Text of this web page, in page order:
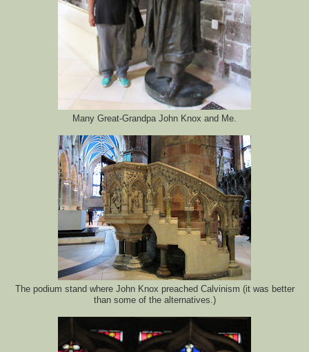
Many Great-Grandpa John Knox and Me.
The podium stand where John Knox preached Calvinism (it was better
than some of the alternatives.)